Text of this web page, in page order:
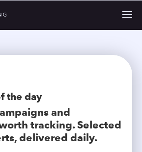
the day
and
tracking. Selected
delivered daily.